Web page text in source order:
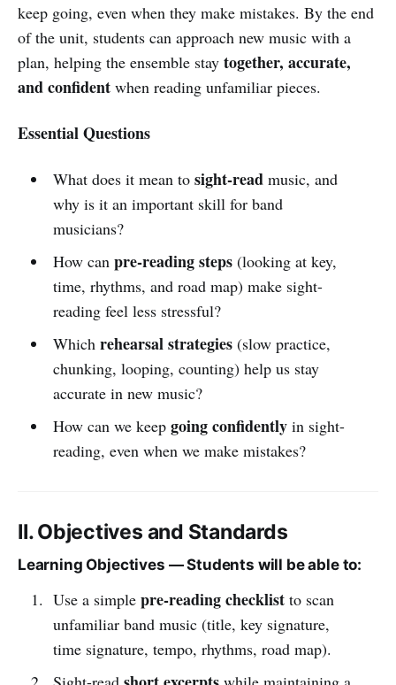
keep going, even when they make mistakes. By the end
of the unit, students can approach new music with a
plan, helping the ensemble stay together, accurate,
and confident when reading unfamiliar pieces.
Essential Questions
What does it mean to sight-readmusic, and
why is it an important skill for band
musicians?
How can pre-reading steps(looking at key,
time, rhythms, and road map) make sight-
reading feel less stressful?
Which rehearsal strategies(slow practice,
chunking, looping, counting) help us stay
accurate in new music?
How can we keep going confidentlyin sight-
reading, even when we make mistakes?
II. Objectives and Standards
Learning Objectives — Students will be able to:
Use a simple pre-reading checklistto scan
unfamiliar band music (title, key signature,
time signature, tempo, rhythms, road map).